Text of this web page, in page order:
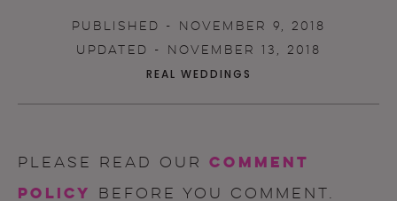
PUBLISHED - NOVEMBER 9, 2018
UPDATED - NOVEMBER 13, 2018
REAL WEDDINGS
Please read our comment
policy
before you comment.